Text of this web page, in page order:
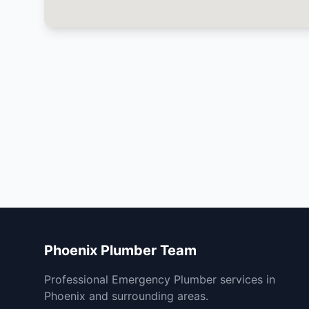
Phoenix Plumber Team
Professional Emergency Plumber services in
Phoenix and surrounding areas.